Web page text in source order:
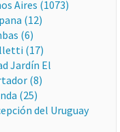
Aires (1073)
(12)
(6)
(17)
Jardín El
(8)
(25)
del Uruguay